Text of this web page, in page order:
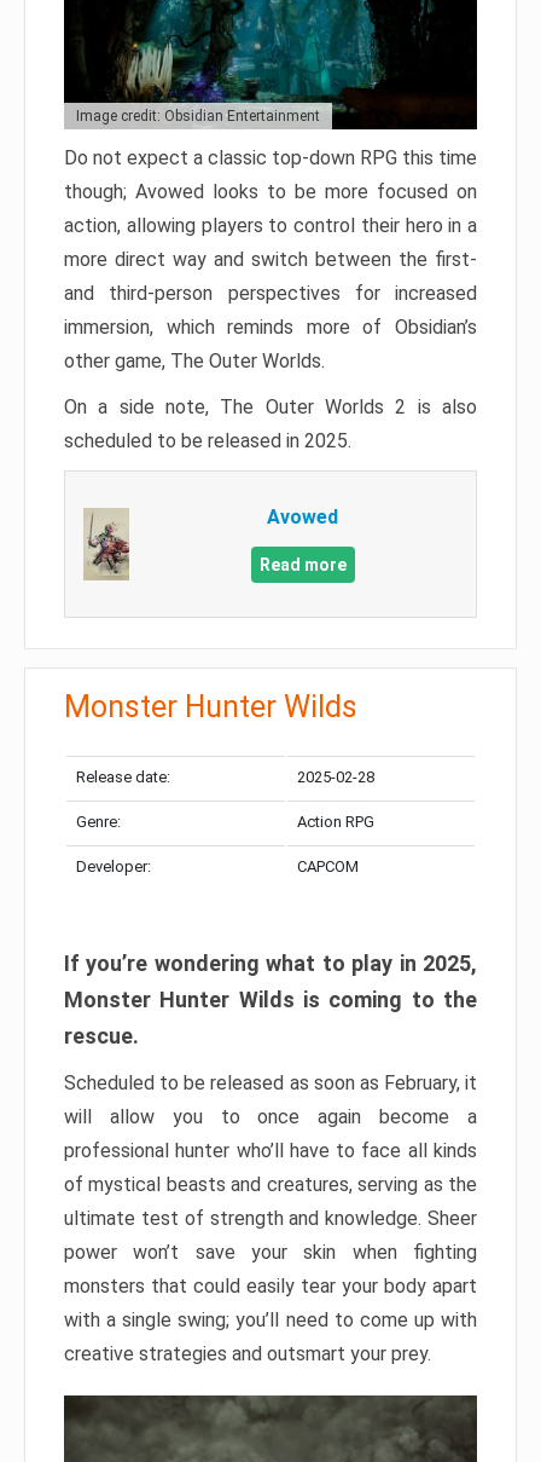
Image credit: Obsidian Entertainment
Do not expect a classic top-down RPG this time
though; Avowed looks to be more focused on
action, allowing players to control their hero in a
more direct way and switch between the first-
and third-person perspectives for increased
immersion, which reminds more of Obsidian’s
other game, The Outer Worlds.
On a side note, The Outer Worlds 2 is also
scheduled to be released in 2025.
Avowed
Read more
Monster Hunter Wilds
Release date: 2025-02-28
Genre: Action RPG
Developer: CAPCOM
If you’re wondering what to play in 2025,
Monster Hunter Wilds is coming to the
rescue.
Scheduled to be released as soon as February, it
will allow you to once again become a
professional hunter who’ll have to face all kinds
of mystical beasts and creatures, serving as the
ultimate test of strength and knowledge. Sheer
power won’t save your skin when fighting
monsters that could easily tear your body apart
with a single swing; you’ll need to come up with
creative strategies and outsmart your prey.